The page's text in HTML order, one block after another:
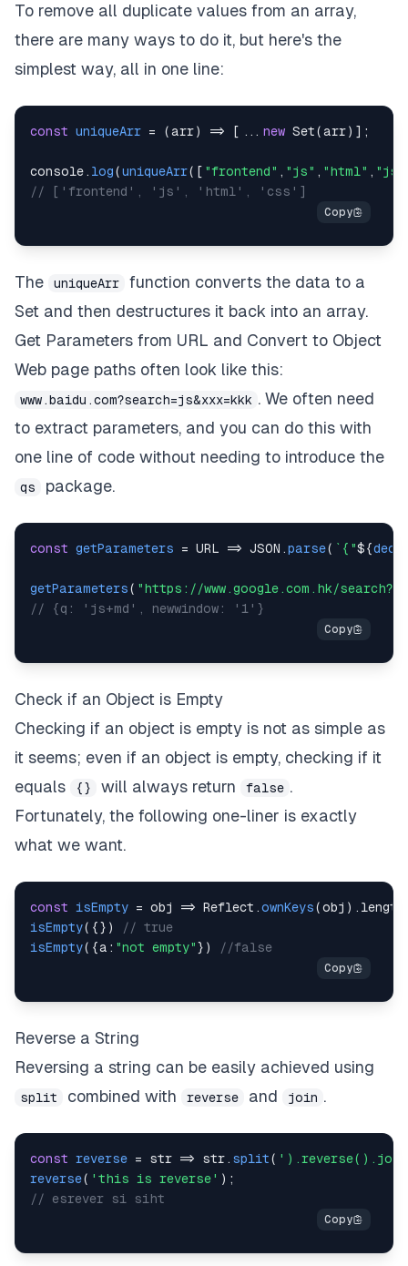
To remove all duplicate values from an array,
there are many ways to do it, but here's the
simplest way, all in one line:
const uniqueArr = (arr) => [ ... new Set(arr) ] ;
console . log(uniqueArr( [ "frontend" , "js" , "html" , "js"
// ['frontend', 'js', 'html', 'css']
The uniqueArr
function converts the data to a
Set and then destructures it back into an array.
Get Parameters from URL and Convert to Object
Web page paths often look like this:
www.baidu.com?search=js&xxx=kkk . We often need
to extract parameters, and you can do this with
one line of code without needing to introduce the
qs package.
const getParameters = URL => JSON .parse( ` {"${
getParameters( "https://www.google.com.hk/
// {q: 'js+md', newwindow: '1'}
Check if an Object is Empty
Checking if an object is empty is not as simple as
it seems; even if an object is empty, checking if it
equals
{} will always return false .
Fortunately, the following one-liner is exactly
what we want.
const isEmpty = obj => Reflect .ownKeys(obj ) . length
isEmpty( {} )
// true
isEmpty( {a : "not empty"} ) //false
Reverse a String
Reversing a string can be easily achieved using
split combined with reverse and join .
const reverse = str => str . split(
reverse( 'this is reverse' ) ;
// esrever si siht